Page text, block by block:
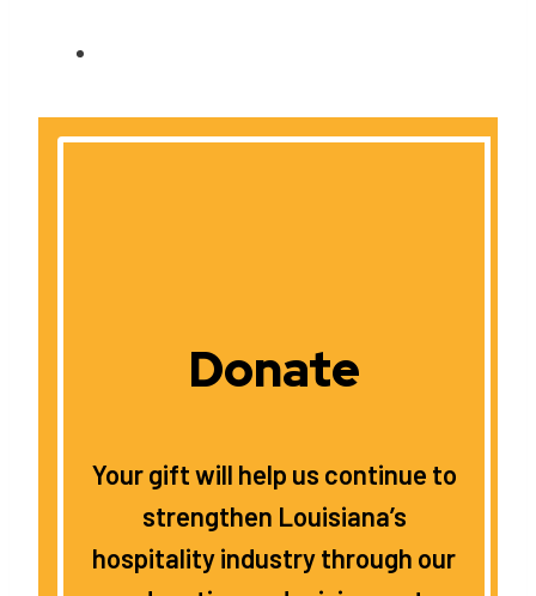
Donate
Your gift will help us continue to
strengthen Louisiana’s
hospitality industry through our